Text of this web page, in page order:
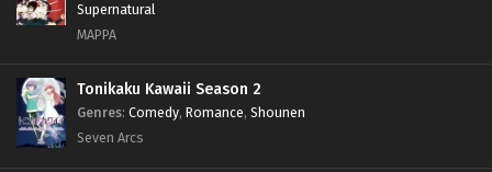
Supernatural
MAPPA
Tonikaku Kawaii Season 2
Genres: Comedy, Romance, Shounen
Seven Arcs